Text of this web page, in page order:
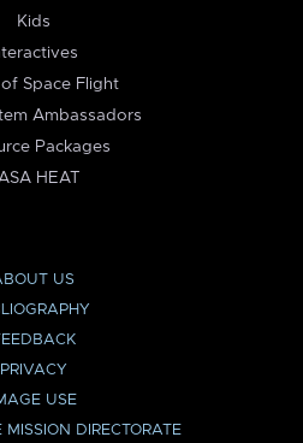
Kids
of Space Flight
Ambassadors
Packages
HEAT
US
PRIVACY
USE
MISSION DIRECTORATE